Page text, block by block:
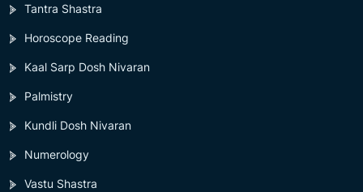
Tantra Shastra
Horoscope Reading
Kaal Sarp Dosh Nivaran
Palmistry
Kundli Dosh Nivaran
Numerology
Vastu Shastra